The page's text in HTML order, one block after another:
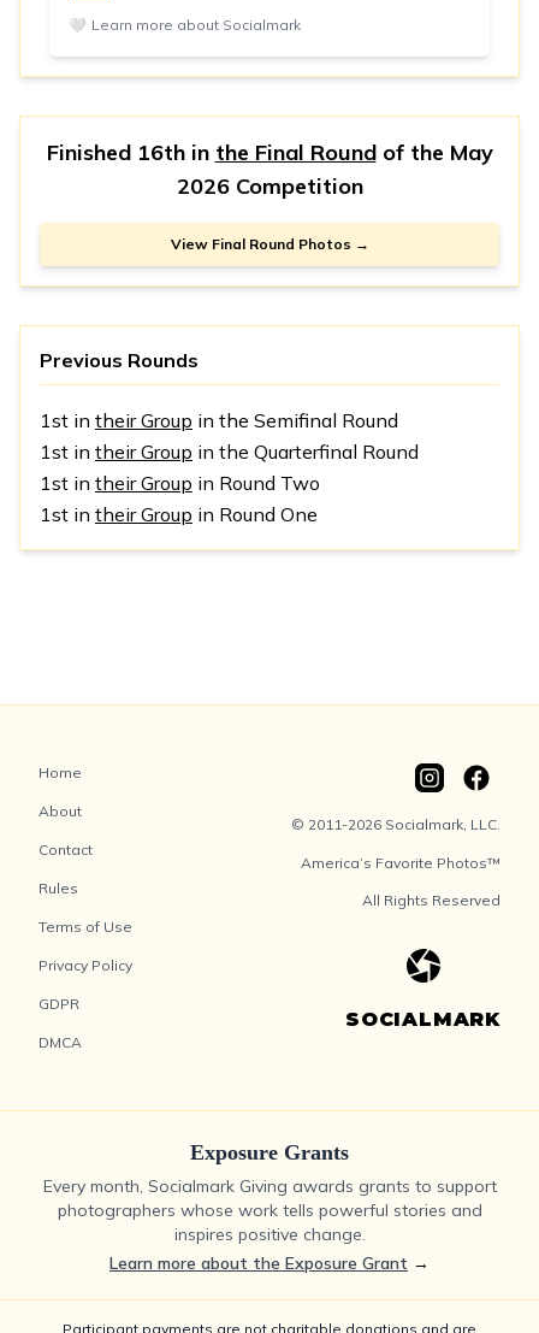
🤍 Learn more about Socialmark
Finished 16th in the Final Roundof the May
2026 Competition
View Final Round Photos →
Previous Rounds
1st in their Group in the Semifinal Round
1st in their Group in the Quarterfinal Round
1st in their Group in Round Two
1st in their Group in Round One
Home
About
Contact
Rules
Terms of Use
Privacy Policy
GDPR
DMCA
© 2011-2026 Socialmark, LLC.
America’s Favorite Photos™
All Rights Reserved
SOCIALMARK
Exposure Grants
Every month, Socialmark Giving awards grants to support
photographers whose work tells powerful stories and
inspires positive change.
Learn more about the Exposure Grant →
Participant payments are not charitable donations and are